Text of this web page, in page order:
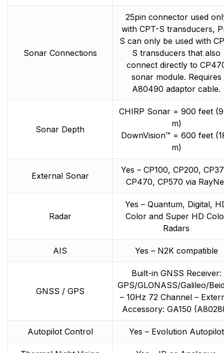
Sonar Connections
25pin connector used
with CPT-S transducers,
S can only be used with
S transducers that also
connect directly to
sonar module. Requires
A80490 adaptor cable.
Sonar Depth
CHIRP Sonar = 900 feet
m)
DownVision™ = 600 feet
m)
External Sonar
Yes – CP100, CP200,
CP470, CP570 via
Radar
Yes – Quantum, Digital,
Color and Super HD
Radars
AIS Yes – N2K compatible
GNSS / GPS
Built-in GNSS Receiver:
GPS/GLONASS/Galileo/
– 10Hz 72 Channel –
Accessory: GA150
Autopilot Control Yes – Evolution Autopilot